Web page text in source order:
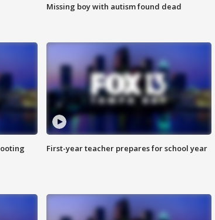
Missing boy with autism found dead
First-year teacher prepares for school year